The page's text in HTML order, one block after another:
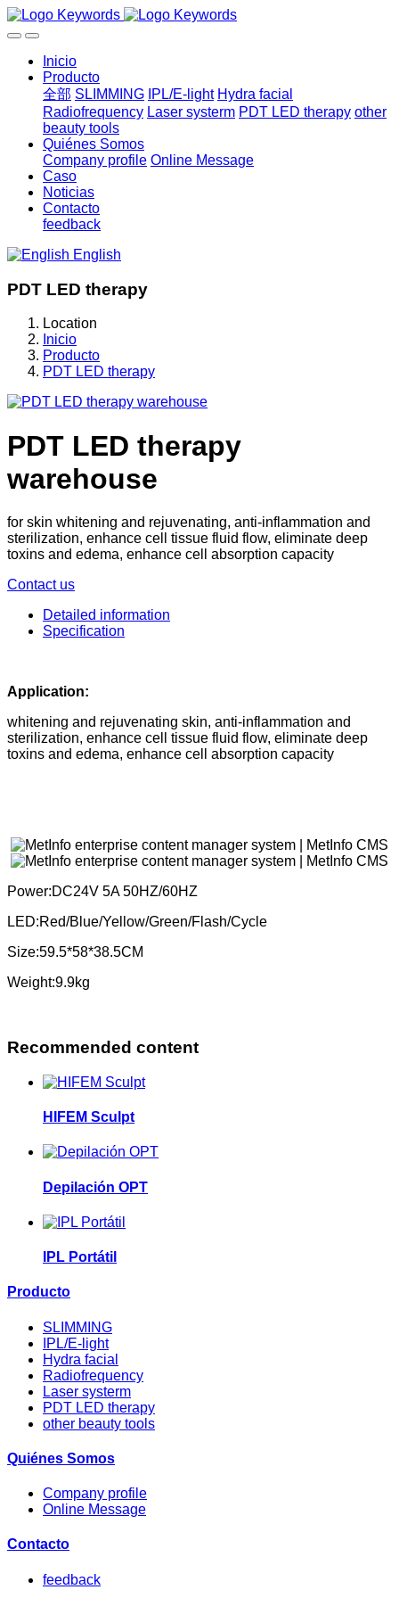
Inicio
Producto
全部 SLIMMING IPL/E-light Hydra facial
Radiofrequency Laser systerm PDT LED therapy other
beauty tools
Quiénes Somos
Company profile Online Message
Caso
Noticias
Contacto
feedback
English
PDT LED therapy
Location
Inicio
Producto
PDT LED therapy
PDT LED therapy
warehouse
for skin whitening and rejuvenating, anti-inflammation and
sterilization, enhance cell tissue fluid flow, eliminate deep
toxins and edema, enhance cell absorption capacity
Contact us
Detailed information
Specification
Application:
whitening and rejuvenating skin, anti-inflammation and
sterilization, enhance cell tissue fluid flow, eliminate deep
toxins and edema, enhance cell absorption capacity
Power:DC24V 5A 50HZ/60HZ
LED:Red/Blue/Yellow/Green/Flash/Cycle
Size:59.5*58*38.5CM
Weight:9.9kg
Recommended content
HIFEM Sculpt
Depilación OPT
IPL Portátil
Producto
SLIMMING
IPL/E-light
Hydra facial
Radiofrequency
Laser systerm
PDT LED therapy
other beauty tools
Quiénes Somos
Company profile
Online Message
Contacto
feedback